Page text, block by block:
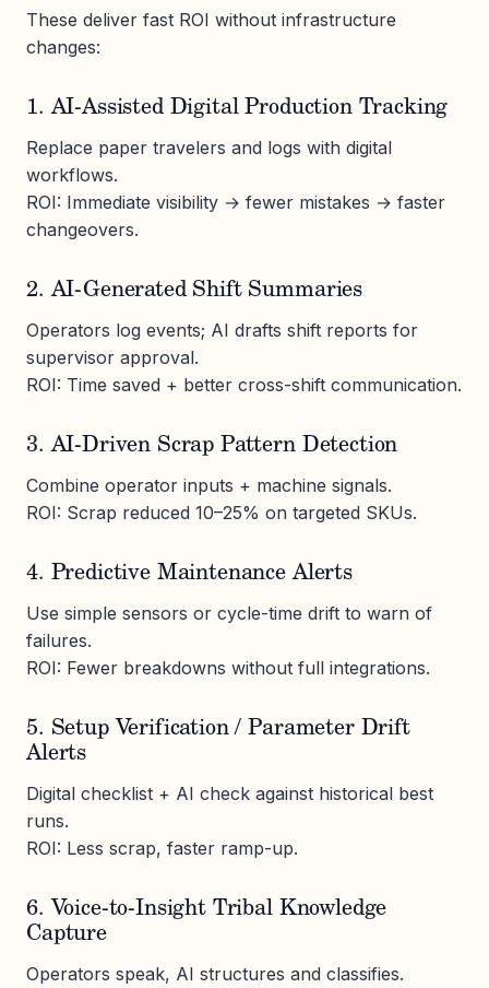
These deliver fast ROI without infrastructure
changes:
1. AI-Assisted Digital Production Tracking
Replace paper travelers and logs with digital
workflows.
ROI: Immediate visibility → fewer mistakes → faster
changeovers.
2. AI-Generated Shift Summaries
Operators log events; AI drafts shift reports for
supervisor approval.
ROI: Time saved + better cross-shift communication.
3. AI-Driven Scrap Pattern Detection
Combine operator inputs + machine signals.
ROI: Scrap reduced 10–25% on targeted SKUs.
4. Predictive Maintenance Alerts
Use simple sensors or cycle-time drift to warn of
failures.
ROI: Fewer breakdowns without full integrations.
5. Setup Verification / Parameter Drift
Alerts
Digital checklist + AI check against historical best
runs.
ROI: Less scrap, faster ramp-up.
6. Voice-to-Insight Tribal Knowledge
Capture
Operators speak, AI structures and classifies.